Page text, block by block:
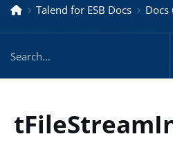
Talend for ESB Docs Docs